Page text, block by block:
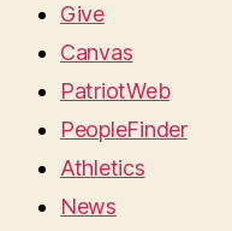
Give
Canvas
PatriotWeb
PeopleFinder
Athletics
News